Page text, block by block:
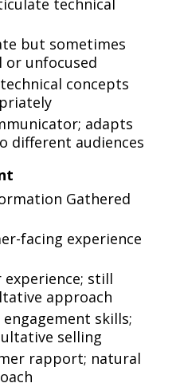
technical
but sometimes
or unfocused
concepts
adapts
different audiences
Gathered
facing experience
experience; still
approach
skills;
selling
rapport; natural